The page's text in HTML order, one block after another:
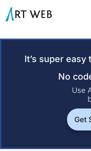
It’s super
No
Use
Get